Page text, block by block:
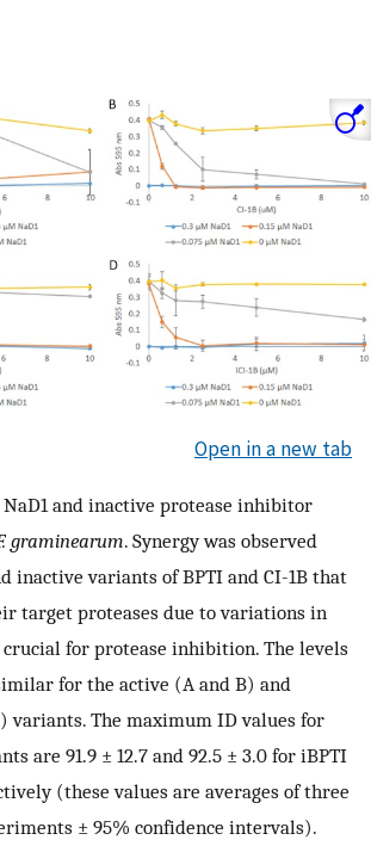
Open in a new tab
and inactive protease inhibitor
graminearum. Synergy was observed
inactive variants of BPTI and CI-1B that
target proteases due to variations in
for protease inhibition. The levels
for the active (A and B) and
variants. The maximum ID values for
are 91.9 ± 12.7 and 92.5 ± 3.0 for iBPTI
(these values are averages of three
± 95% confidence intervals).